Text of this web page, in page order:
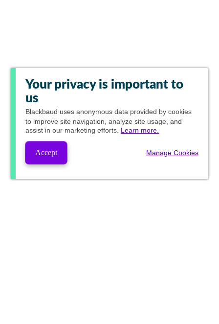
Your privacy is important to
us
Blackbaud uses anonymous data provided by cookies
to improve site navigation, analyze site usage, and
assist in our marketing efforts. Learn more.
Accept Manage Cookies